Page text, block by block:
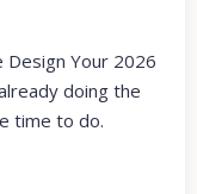
Your 2026
doing the
time to do.